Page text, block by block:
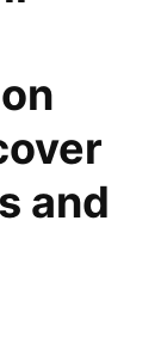
and